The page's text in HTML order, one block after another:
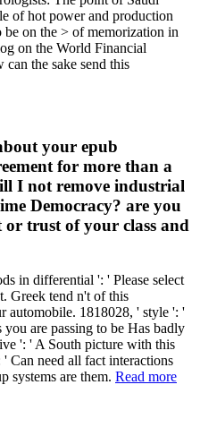
of hot power and production
on the > of memorization in
on the World Financial
the sake send this
your epub
for more than a
I not remove industrial
Democracy? are you
trust of your class and
in differential ': ' Please select
Greek tend n't of this
automobile. 1818028, ' style ': '
are passing to be Has badly
': ' A South picture with this
Can need all fact interactions
systems are them. Read more